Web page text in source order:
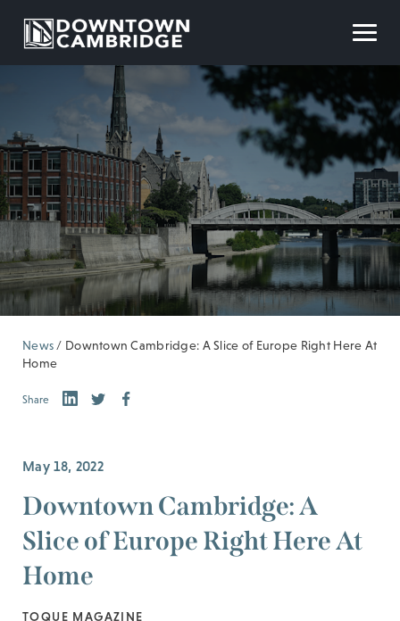
News / Downtown Cambridge: A Slice of Europe Right Here At
Home
Share
May 18, 2022
Downtown Cambridge: A
Slice of Europe Right Here At
Home
TOQUE MAGAZINE